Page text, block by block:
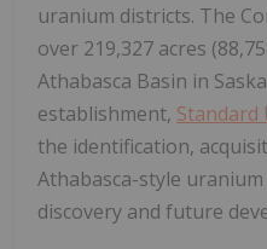
uranium districts. The
over 219,327 acres
Athabasca Basin in
establishment, Standard
the identification,
Athabasca-style
discovery and future